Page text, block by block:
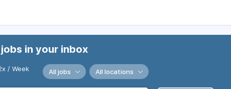
in your inbox
/ Week All jobs All locations